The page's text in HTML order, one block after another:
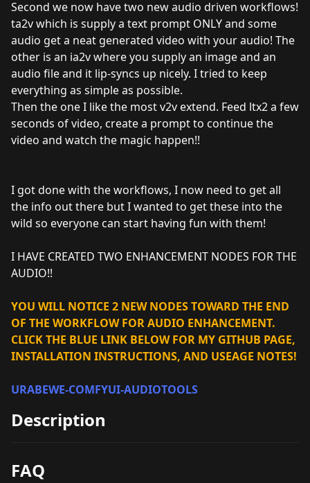
Second we now have two new audio driven workflows!
ta2v which is supply a text prompt ONLY and some
audio get a neat generated video with your audio! The
other is an ia2v where you supply an image and an
audio file and it lip-syncs up nicely. I tried to keep
everything as simple as possible.
Then the one I like the most v2v extend. Feed ltx2 a few
seconds of video, create a prompt to continue the
video and watch the magic happen!!
I got done with the workflows, I now need to get all
the info out there but I wanted to get these into the
wild so everyone can start having fun with them!
I HAVE CREATED TWO ENHANCEMENT NODES FOR THE
AUDIO!!
YOU WILL NOTICE 2 NEW NODES TOWARD THE END
OF THE WORKFLOW FOR AUDIO ENHANCEMENT.
CLICK THE BLUE LINK BELOW FOR MY GITHUB PAGE,
INSTALLATION INSTRUCTIONS, AND USEAGE NOTES!
URABEWE-COMFYUI-AUDIOTOOLS
Description
FAQ